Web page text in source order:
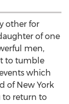
other for
of one
men,
to tumble
which
of New York
to return to